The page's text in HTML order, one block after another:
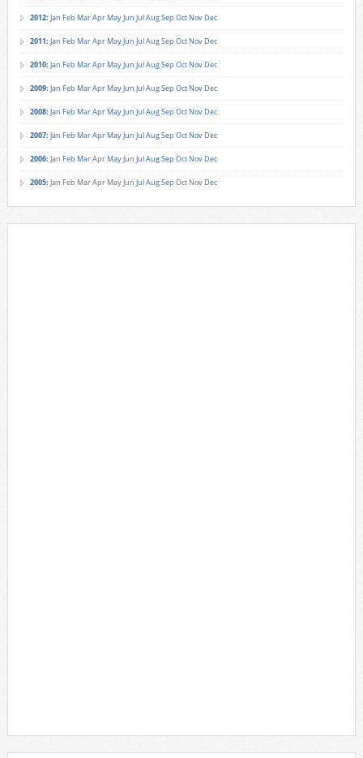
2012: Jan Feb MarApr MayJun JulAugSep Oct Nov Dec
2011: Jan Feb MarApr MayJun JulAugSep Oct Nov Dec
2010: Jan Feb MarApr MayJun JulAugSep Oct Nov Dec
2009: Jan Feb MarApr MayJun JulAugSep Oct Nov Dec
2008: Jan Feb MarApr MayJun JulAugSep Oct Nov Dec
2007: Jan Feb MarApr MayJun JulAugSep Oct Nov Dec
2006: Jan Feb MarApr MayJun JulAugSep Oct Nov Dec
2005: Jan Feb MarApr MayJun JulAugSep Oct Nov Dec